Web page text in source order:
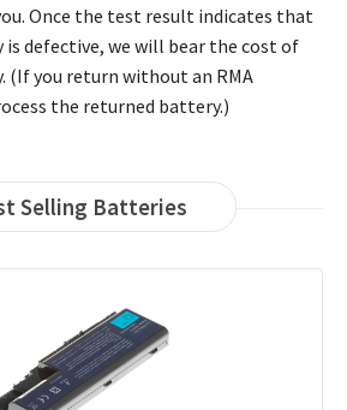
Once the test result indicates that
defective, we will bear the cost of
(If you return without an RMA
the returned battery.)
Selling Batteries